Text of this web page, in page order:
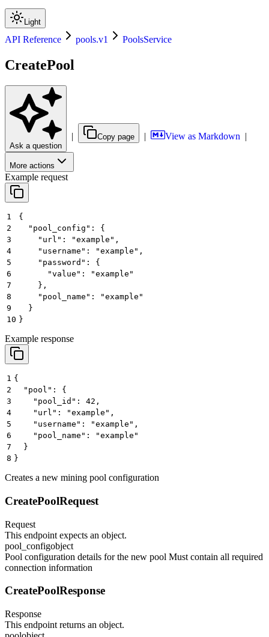
Light
API Reference pools.v1 PoolsService
CreatePool
Ask a question
| Copy page | View as Markdown |
More actions
Example request
1
{
2
  "pool_config": {
3
    "url": "example",
4
    "username": "example",
5
    "password": {
6
      "value": "example"
7
    },
8
    "pool_name": "example"
9
  }
10 }
Example response
1 {
2
  "pool": {
3
    "pool_id": 42,
4
    "url": "example",
5
    "username": "example",
6
    "pool_name": "example"
7
  }
8 }
Creates a new mining pool configuration
CreatePoolRequest
Request
This endpoint expects an object.
pool_configobject
Pool configuration details for the new pool Must contain all required
connection information
CreatePoolResponse
Response
This endpoint returns an object.